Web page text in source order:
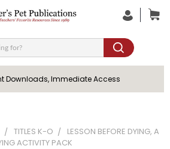
Downloads, Immediate Access
TITLES K-O
LESSON BEFORE DYING, A
ACTIVITY PACK